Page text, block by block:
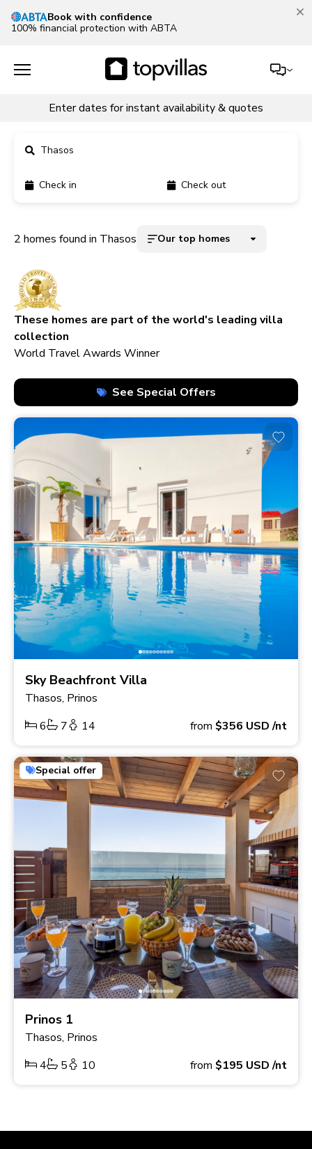
Book with confidence
100% financial protection with ABTA
Enter dates for instant availability & quotes
Thasos
210+ homes
Check in Check out
2 homes found in Thasos Our top homes
These homes are part of the world's leading villa
collection
World Travel Awards Winner
See Special Offers
Sky Beachfront Villa
Thasos, Prinos
6
7 14 from $356 USD/nt
Special offer
Prinos 1
Thasos, Prinos
4
5 10 from $195 USD/nt